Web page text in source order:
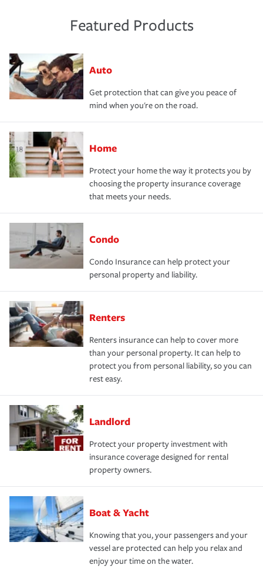
Featured Products
Auto
Get protection that can give you peace of
mind when you're on the road.
Home
Protect your home the way it protects you by
choosing the property insurance coverage
that meets your needs.
Condo
Condo Insurance can help protect your
personal property and liability.
Renters
Renters insurance can help to cover more
than your personal property. It can help to
protect you from personal liability, so you can
rest easy.
Landlord
Protect your property investment with
insurance coverage designed for rental
property owners.
Boat & Yacht
Knowing that you, your passengers and your
vessel are protected can help you relax and
enjoy your time on the water.